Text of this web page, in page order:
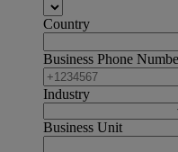
Country
Business Phone
Industry
Business Unit